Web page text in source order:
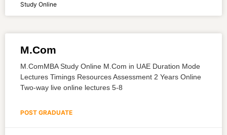
Study Online
M.Com
M.ComMBA Study Online M.Com in UAE Duration Mode
Lectures Timings Resources Assessment 2 Years Online
Two-way live online lectures 5-8
POST GRADUATE